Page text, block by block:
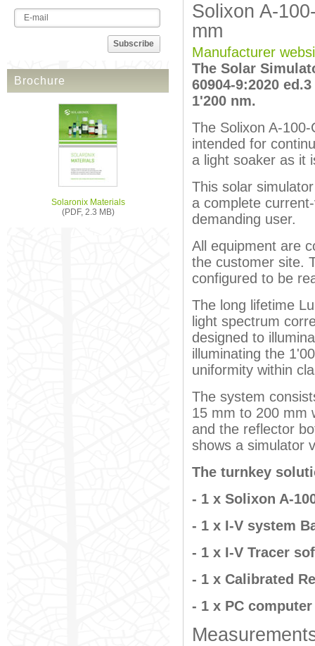
Subscribe
Brochure
Solaronix Materials
(PDF, 2.3 MB)
Solixon A-
mm
Manufacturer
The Solar
60904-9:2020
1'200 nm.
The Solixon A-
intended for
a light soaker as it
This solar
a complete
demanding user.
All equipment are
the customer site.
configured to be
The long lifetime
light spectrum
designed to
illuminating the
uniformity within
The system
15 mm to 200 mm
and the reflector
shows a simulator
The turnkey
- 1 x Solixon A-
- 1 x I-V system
- 1 x I-V Tracer
- 1 x Calibrated
- 1 x PC